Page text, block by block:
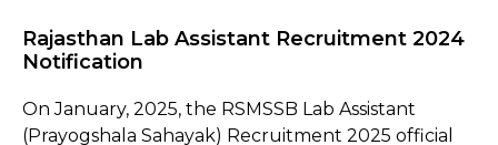
Rajasthan Lab Assistant Recruitment 2024
Notification
On January, 2025, the RSMSSB Lab Assistant
(Prayogshala Sahayak) Recruitment 2025 official